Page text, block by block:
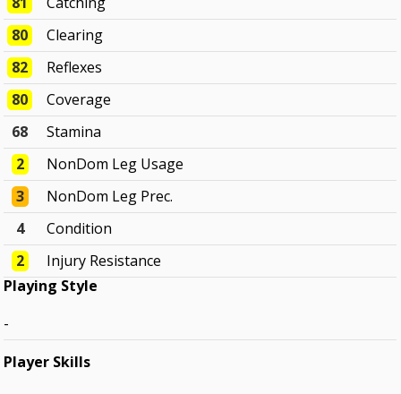
80
Clearing
82
Reflexes
80
Coverage
68
Stamina
2
NonDom Leg Usage
3
NonDom Leg Prec.
4
Condition
2
Injury Resistance
Playing Style
-
Player Skills